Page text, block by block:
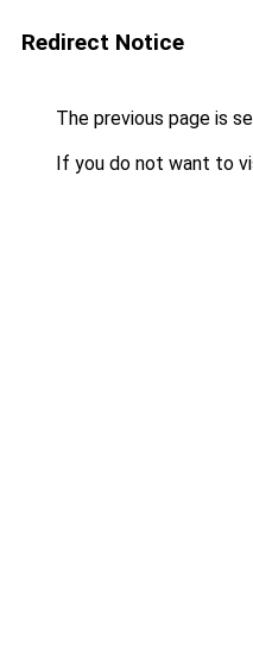
Redirect Notice
The previous page is
If you do not want to